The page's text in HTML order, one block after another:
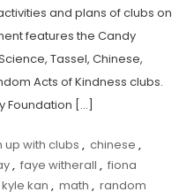
and plans of clubs on
features the Candy
Tassel, Chinese,
Acts of Kindness clubs.
Foundation […]
up with clubs , chinese ,
, faye witherall , fiona
kyle kan , math , random